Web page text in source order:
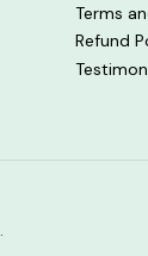
Terms
Refund
.